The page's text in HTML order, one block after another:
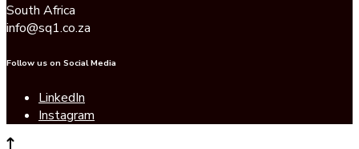
South Africa
info@sq1.co.za
Follow us on Social Media
LinkedIn
Instagram